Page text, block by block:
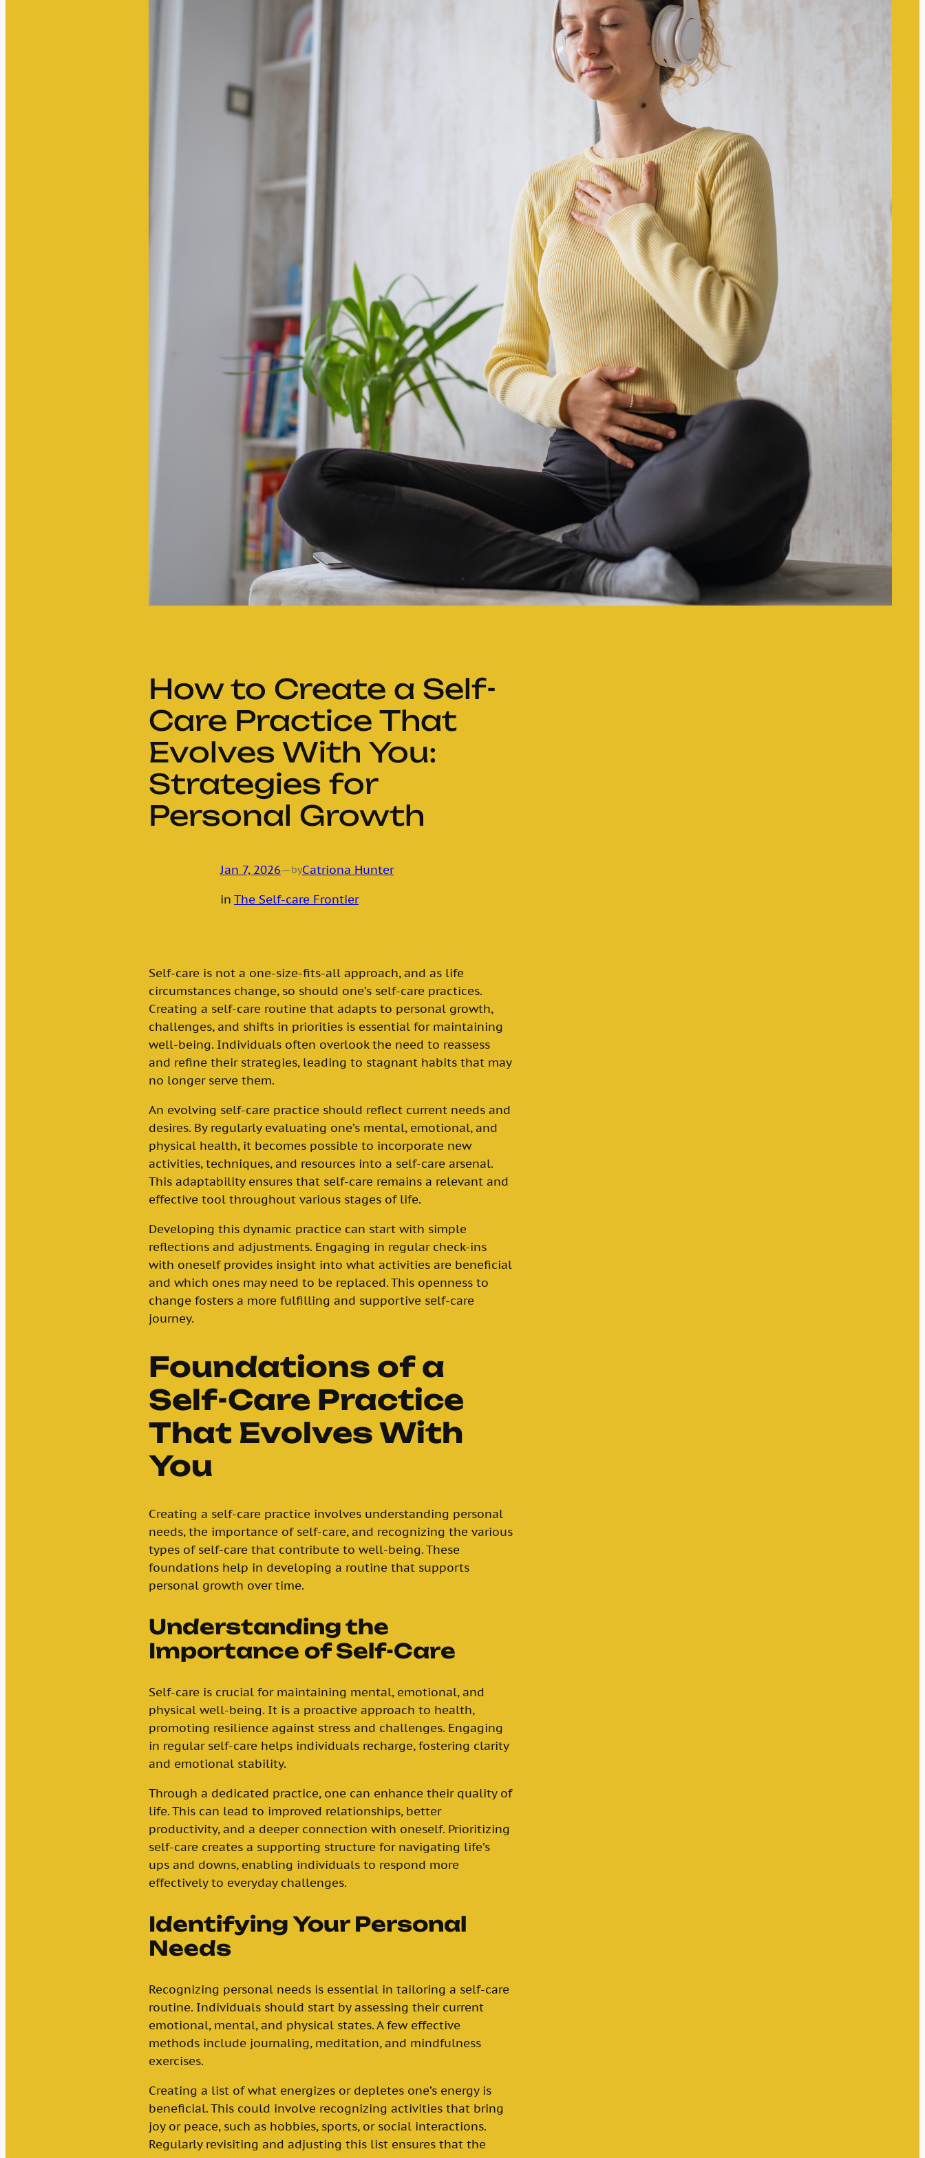
How to Create a Self-
Care Practice That
Evolves With You:
Strategies for
Personal Growth
Jan 7, 2026—byCatriona Hunter
in The Self-care Frontier
Self-care is not a one-size-fits-all approach, and as life
circumstances change, so should one’s self-care practices.
Creating a self-care routine that adapts to personal growth,
challenges, and shifts in priorities is essential for maintaining
well-being. Individuals often overlook the need to reassess
and refine their strategies, leading to stagnant habits that may
no longer serve them.
An evolving self-care practice should reflect current needs and
desires. By regularly evaluating one’s mental, emotional, and
physical health, it becomes possible to incorporate new
activities, techniques, and resources into a self-care arsenal.
This adaptability ensures that self-care remains a relevant and
effective tool throughout various stages of life.
Developing this dynamic practice can start with simple
reflections and adjustments. Engaging in regular check-ins
with oneself provides insight into what activities are beneficial
and which ones may need to be replaced. This openness to
change fosters a more fulfilling and supportive self-care
journey.
Foundations of a
Self-Care Practice
That Evolves With
You
Creating a self-care practice involves understanding personal
needs, the importance of self-care, and recognizing the various
types of self-care that contribute to well-being. These
foundations help in developing a routine that supports
personal growth over time.
Understanding the
Importance of Self-Care
Self-care is crucial for maintaining mental, emotional, and
physical well-being. It is a proactive approach to health,
promoting resilience against stress and challenges. Engaging
in regular self-care helps individuals recharge, fostering clarity
and emotional stability.
Through a dedicated practice, one can enhance their quality of
life. This can lead to improved relationships, better
productivity, and a deeper connection with oneself. Prioritizing
self-care creates a supporting structure for navigating life’s
ups and downs, enabling individuals to respond more
effectively to everyday challenges.
Identifying Your Personal
Needs
Recognizing personal needs is essential in tailoring a self-care
routine. Individuals should start by assessing their current
emotional, mental, and physical states. A few effective
methods include journaling, meditation, and mindfulness
exercises.
Creating a list of what energizes or depletes one’s energy is
beneficial. This could involve recognizing activities that bring
joy or peace, such as hobbies, sports, or social interactions.
Regularly revisiting and adjusting this list ensures that the
The Self-care Frontier
Recent
Posts
The Link Between Self-Worth
and Mental Wellness:
Understanding Their
Interconnectedness
The Impact of Digital
Boundaries on Mental Wellness:
Navigating Technology’s Role in
Our Lives
Techniques to Manage Mental
Overload Effectively: Strategies
for Clarity and Focus
Small Mindset Shifts That
Improve Mental Clarity: Simple
Changes for Enhanced Focus
Setting Boundaries to Protect
Your Mental Space: Essential
Strategies for Well-Being